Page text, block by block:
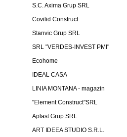
S.C. Axima Grup SRL
Covilid Construct
Stanvic Grup SRL
SRL "VERDES-INVEST PMI"
Ecohome
IDEAL CASA
LINIA MONTANA - magazin
"Element Construct"SRL
Aplast Grup SRL
ART IDEEA STUDIO S.R.L.